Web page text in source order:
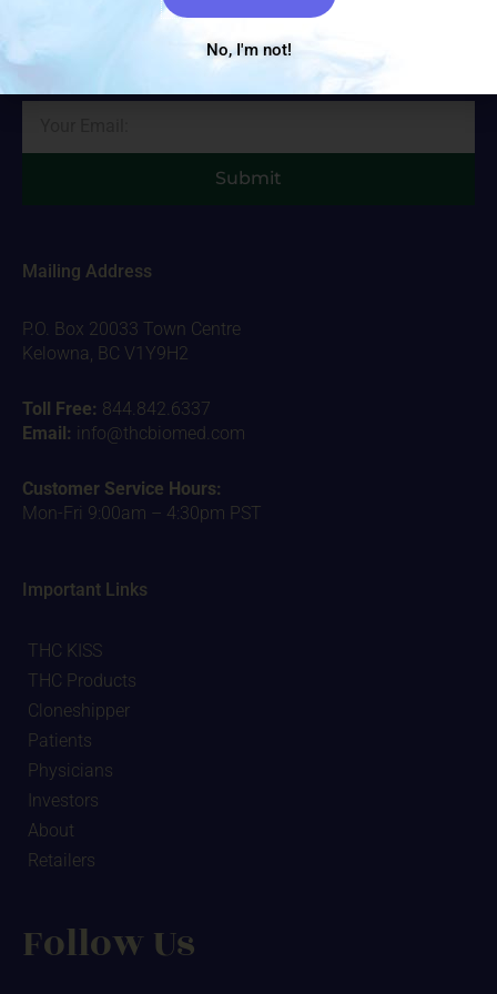
Sign up with your email address to receive important THC
Biomed news and updates. We promise to only send you the
important stuff!
Submit
Mailing Address
P.O. Box 20033 Town Centre
Kelowna, BC V1Y9H2
Toll Free: 844.842.6337
Email: info@thcbiomed.com
Customer Service Hours:
Mon-Fri 9:00am – 4:30pm PST
Important Links
THC KISS
THC Products
Cloneshipper
Patients
Physicians
Investors
About
Retailers
Follow Us
No, I'm not!